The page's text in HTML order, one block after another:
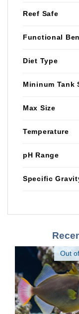
Reef Safe
Functional
Diet Type
Mininum Tank
Max Size
Temperature
pH Range
Specific
Out